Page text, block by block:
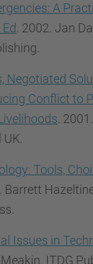
A
. 2002. Jan
Negotiated
Conflict to
.
Tools,
Barrett
Issues in
ITDG